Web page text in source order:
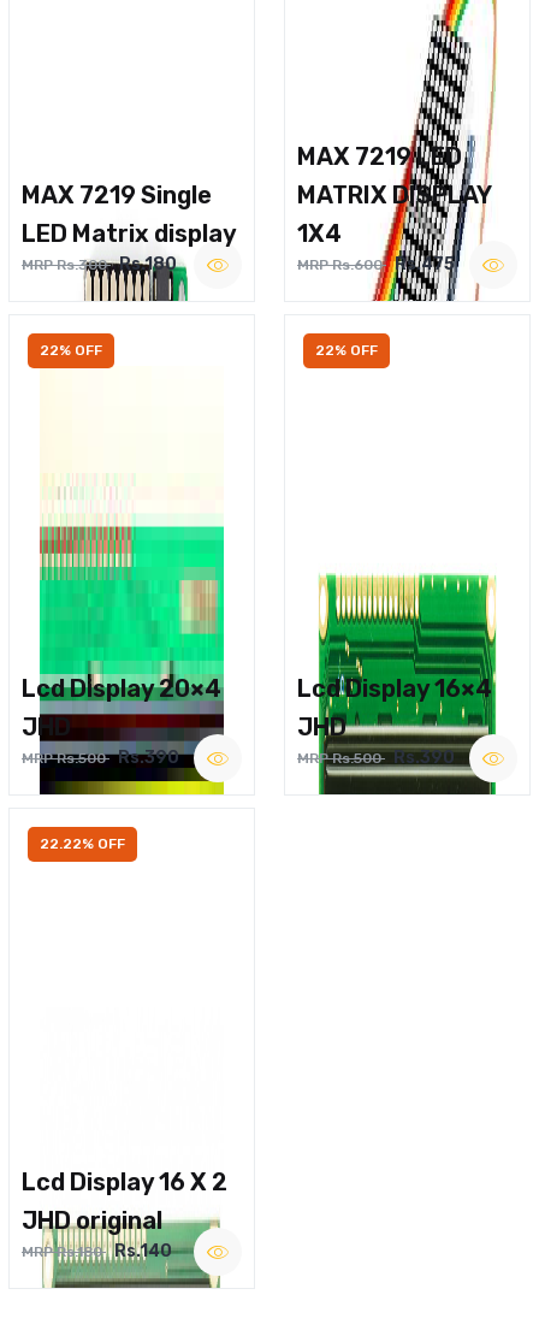
MAX 7219 Single
LED Matrix display
MRP Rs.300 Rs.180
MAX 7219 LED
MATRIX DISPLAY
1X4
MRP Rs.600 Rs.475
22% OFF
Lcd Display 20×4
JHD
MRP Rs.500 Rs.390
22% OFF
Lcd Display 16×4
JHD
MRP Rs.500 Rs.390
22.22% OFF
Lcd Display 16 X 2
JHD original
MRP Rs.180 Rs.140